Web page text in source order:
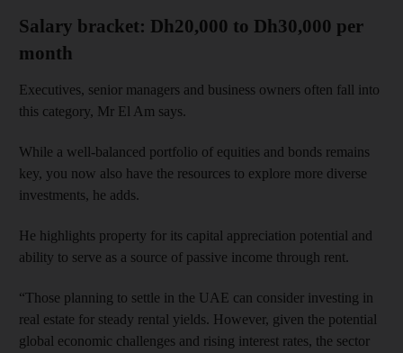
Salary bracket: Dh20,000 to Dh30,000 per
month
Executives, senior managers and business owners often fall into
this category, Mr El Am says.
While a well-balanced portfolio of equities and bonds remains
key, you now also have the resources to explore more diverse
investments, he adds.
He highlights property for its capital appreciation potential and
ability to serve as a source of passive income through rent.
“Those planning to settle in the UAE can consider investing in
real estate for steady rental yields. However, given the potential
global economic challenges and rising interest rates, the sector